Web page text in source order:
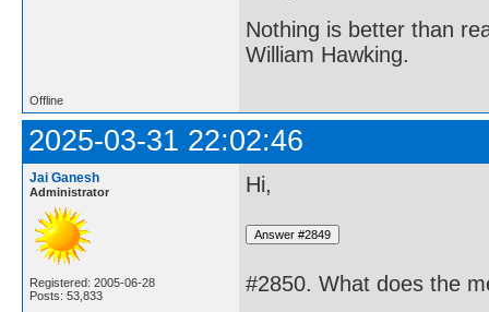
Nothing is better than
William Hawking.
Offline
2025-03-31 22:02:46
Jai Ganesh
Administrator
Registered: 2005-06-28
Posts: 53,833
Hi,
#2850. What does the